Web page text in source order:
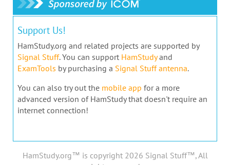
Support Us!
HamStudy.org and related projects are supported by
Signal Stuff. You can support HamStudyand
ExamTools by purchasing a Signal Stuff antenna.
You can also try out the mobile app for a more
advanced version of HamStudy that doesn't require an
internet connection!
HamStudy.org™ is copyright 2026 Signal Stuff™, All